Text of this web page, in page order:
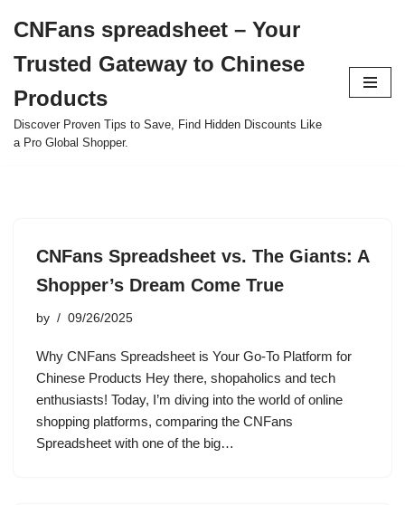
to
content
CNFans spreadsheet – Your
Trusted Gateway to Chinese
Products
Discover Proven Tips to Save, Find Hidden Discounts Like
a Pro Global Shopper.
CNFans Spreadsheet vs. The Giants: A
Shopper’s Dream Come True
by 09/26/2025
Why CNFans Spreadsheet is Your Go-To Platform for
Chinese Products Hey there, shopaholics and tech
enthusiasts! Today, I’m diving into the world of online
shopping platforms, comparing the CNFans
Spreadsheet with one of the big…